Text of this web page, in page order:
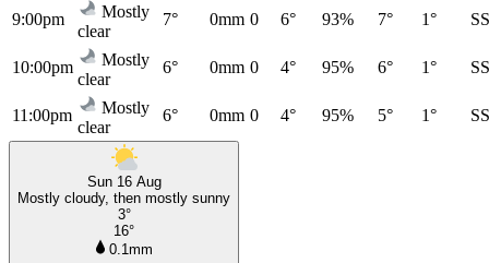
9:00pm
Mostly
clear
7° 0mm 0 6° 93% 7° 1°
10:00pm
Mostly
clear
6° 0mm 0 4° 95% 6° 1°
11:00pm
Mostly
clear
6° 0mm 0 4° 95% 5° 1°
Sun 16 Aug
Mostly cloudy, then mostly sunny
3°
16°
0.1mm